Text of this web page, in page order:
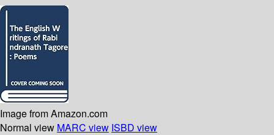
Image from Amazon.com
Normal view MARC view ISBD view